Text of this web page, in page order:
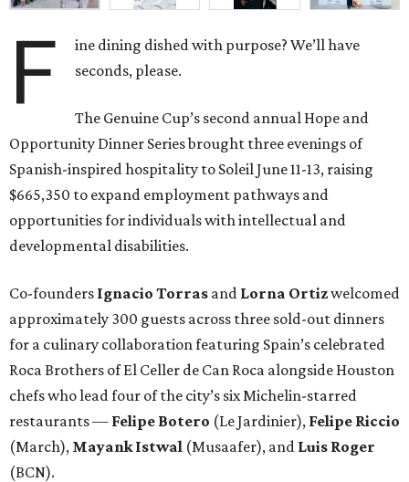
F
ine dining dished with purpose? We’ll have
seconds, please.
The Genuine Cup’s second annual Hope and
Opportunity Dinner Series brought three evenings of
Spanish-inspired hospitality to Soleil June 11-13, raising
$665,350 to expand employment pathways and
opportunities for individuals with intellectual and
developmental disabilities.
Co-founders Ignacio Torras and Lorna Ortizwelcomed
approximately 300 guests across three sold-out dinners
for a culinary collaboration featuring Spain’s celebrated
Roca Brothers of El Celler de Can Roca alongside Houston
chefs who lead four of the city’s six Michelin-starred
restaurants — Felipe Botero (Le Jardinier), Felipe Riccio
(March), Mayank Istwal (Musaafer), and Luis Roger
(BCN).